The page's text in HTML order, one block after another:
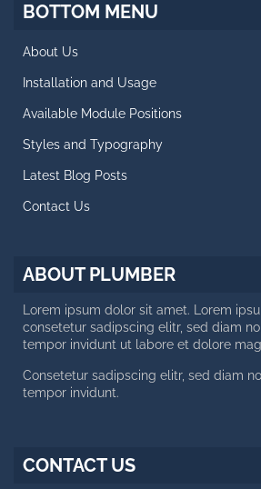
Retina Ready Carousel
Blog Posts
CALL US NOW
Working day: 10 AM - 6 PM
BOTTOM MENU
About Us
Installation and Usage
Available Module Positions
Styles and Typography
Latest Blog Posts
Contact Us
ABOUT PLUMBER
Lorem ipsum dolor sit amet. Lorem
consetetur sadipscing elitr, sed diam
tempor invidunt ut labore et dolore
Consetetur sadipscing elitr, sed diam
tempor invidunt.
CONTACT US